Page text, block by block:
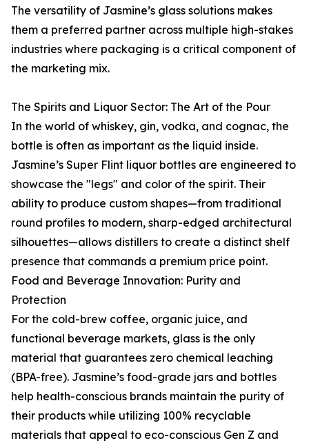
The versatility of Jasmine’s glass solutions makes
them a preferred partner across multiple high-stakes
industries where packaging is a critical component of
the marketing mix.
The Spirits and Liquor Sector: The Art of the Pour
In the world of whiskey, gin, vodka, and cognac, the
bottle is often as important as the liquid inside.
Jasmine’s Super Flint liquor bottles are engineered to
showcase the "legs" and color of the spirit. Their
ability to produce custom shapes—from traditional
round profiles to modern, sharp-edged architectural
silhouettes—allows distillers to create a distinct shelf
presence that commands a premium price point.
Food and Beverage Innovation: Purity and
Protection
For the cold-brew coffee, organic juice, and
functional beverage markets, glass is the only
material that guarantees zero chemical leaching
(BPA-free). Jasmine’s food-grade jars and bottles
help health-conscious brands maintain the purity of
their products while utilizing 100% recyclable
materials that appeal to eco-conscious Gen Z and